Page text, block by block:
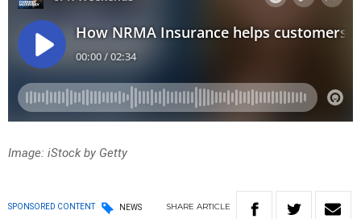
Image: iStock by Getty
SPONSORED CONTENT NEWS SHARE ARTICLE